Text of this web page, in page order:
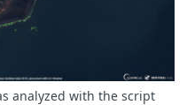
analyzed with the script